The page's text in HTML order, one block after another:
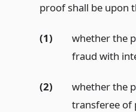
proof shall be upon
(1)
whether the
fraud with
(2)
whether the
transferee of